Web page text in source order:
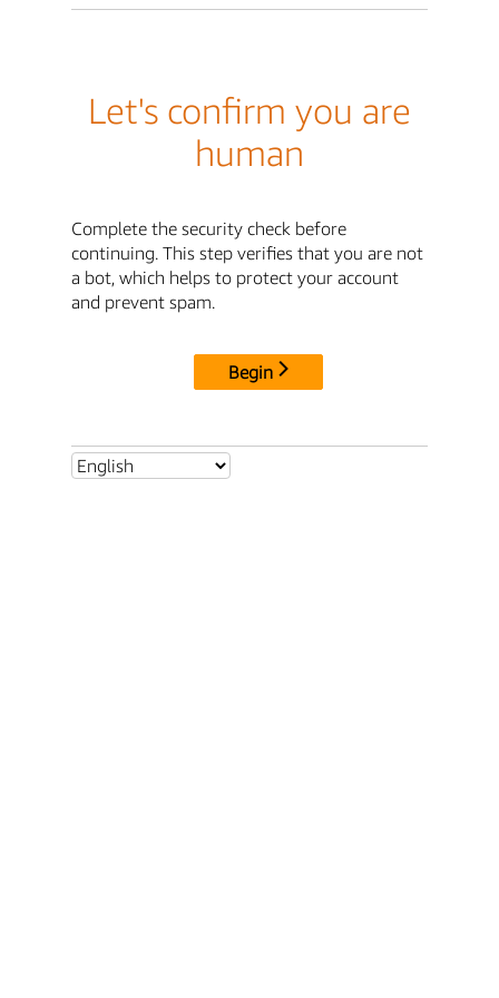
Let's confirm you are
human
Complete the security check before
continuing. This step verifies that you are not
a bot, which helps to protect your account
and prevent spam.
Begin